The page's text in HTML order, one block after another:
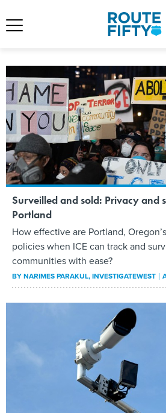
Surveilled and sold: Privacy and
Portland
How effective are Portland,
policies when ICE can track and
communities with ease?
BYNARIMES PARAKUL, INVESTIGATEWEST